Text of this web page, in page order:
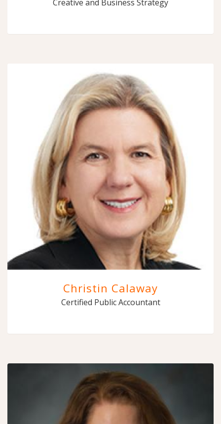
Creative and Business Strategy
Christin Calaway
Certified Public Accountant